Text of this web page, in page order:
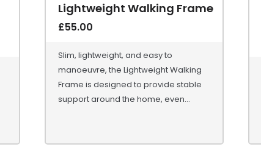
Lightweight Walking Frame
£55.00
Slim, lightweight, and easy to
manoeuvre, the Lightweight Walking
Frame is designed to provide stable
support around the home, even...